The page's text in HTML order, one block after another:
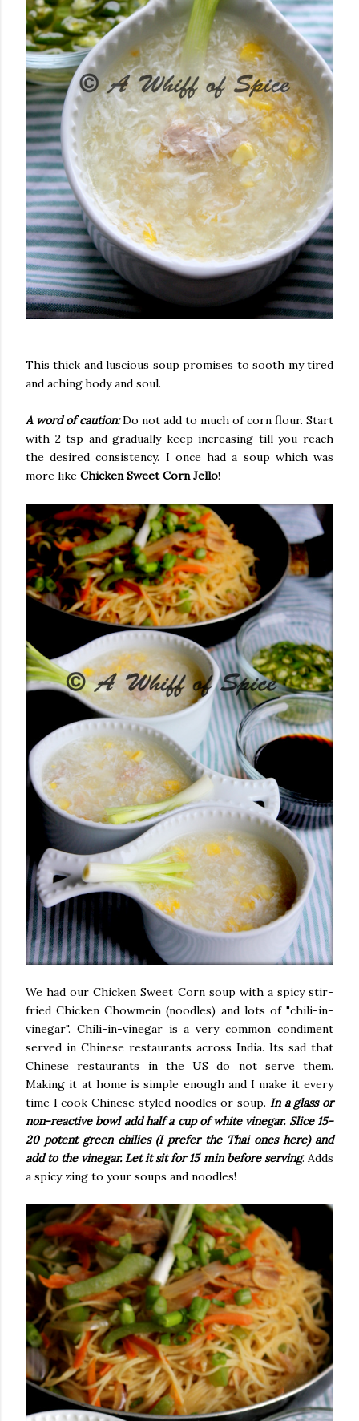
This thick and luscious soup promises to sooth my tired
and aching body and soul.
A word of caution:Do not add to much of corn flour. Start
with 2 tsp and gradually keep increasing till you reach
the desired consistency. I once had a soup which was
more like Chicken Sweet Corn Jello!
We had our Chicken Sweet Corn soup with a spicy stir-
fried Chicken Chowmein (noodles) and lots of "chili-in-
vinegar". Chili-in-vinegar is a very common condiment
served in Chinese restaurants across India. Its sad that
Chinese restaurants in the US do not serve them.
Making it at home is simple enough and I make it every
time I cook Chinese styled noodles or soup. In a glass or
non-reactive bowl add half a cup of white vinegar. Slice 15-
20 potent green chilies (I prefer the Thai ones here) and
add to the vinegar. Let it sit for 15 min before serving. Adds
a spicy zing to your soups and noodles!